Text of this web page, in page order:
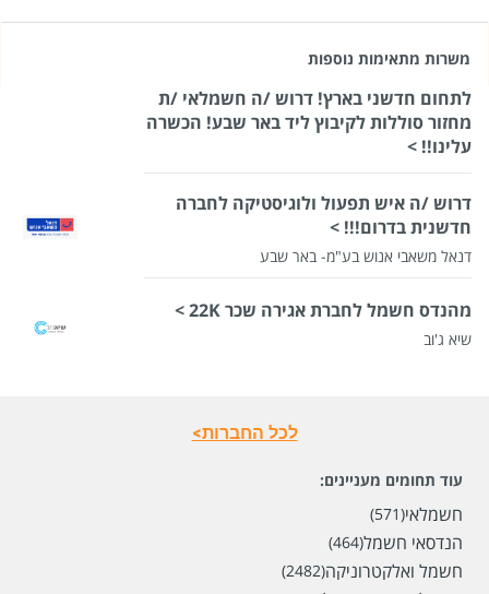
משרות מתאימות נוספות
לתחום חדשני בארץ! דרוש /ה חשמלאי /ת
מחזור סוללות לקיבוץ ליד באר שבע! הכשרה
עלינו!! >
דרוש /ה איש תפעול ולוגיסטיקה לחברה
חדשנית בדרום!!! >
דנאל משאבי אנוש בע"מ- באר שבע
מהנדס חשמל לחברת אגירה שכר 22K >
שיא ג'וב
לכל החברות>
עוד תחומים מעניינים:
חשמלאי(571)
הנדסאי חשמל(464)
חשמל ואלקטרוניקה(2482)